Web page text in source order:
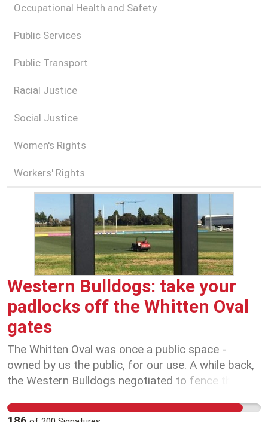
Occupational Health and Safety
Public Services
Public Transport
Racial Justice
Social Justice
Women's Rights
Workers' Rights
Western Bulldogs: take your
padlocks off the Whitten Oval
gates
The Whitten Oval was once a public space -
owned by us the public, for our use. A while back,
the Western Bulldogs negotiated to fence the
be closed for ticketed matches. Fast forward,